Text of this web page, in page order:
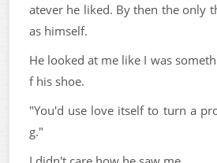
atever he liked. By then the only
as himself.
He looked at me like I was
f his shoe.
"You'd use love itself to turn a
g."